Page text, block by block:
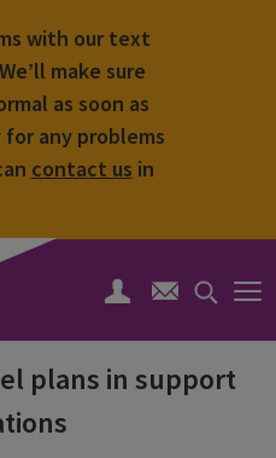
with our text
make sure
as soon as
for any problems
contact us in
Search
plans in support